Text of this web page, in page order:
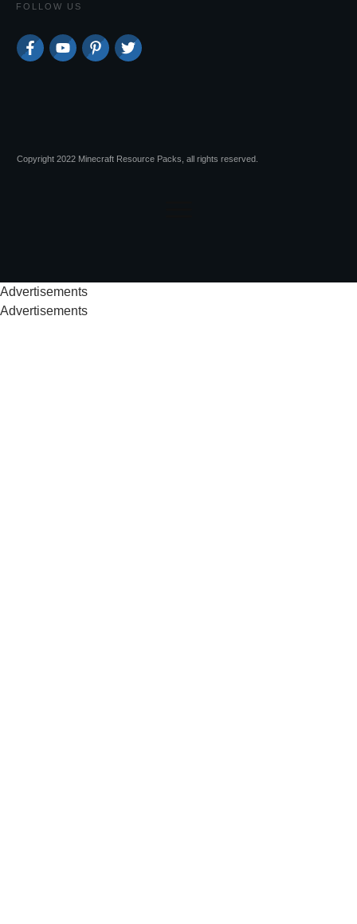
FOLLOW US
Copyright 2022 Minecraft Resource Packs, all rights reserved.
Advertisements
Advertisements